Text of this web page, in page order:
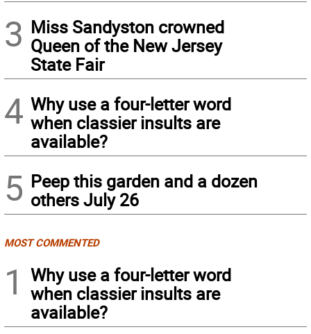
3 Miss Sandyston crowned
Queen of the New Jersey
State Fair
4 Why use a four-letter word
when classier insults are
available?
5 Peep this garden and a dozen
others July 26
MOST COMMENTED
1
Why use a four-letter word
when classier insults are
available?